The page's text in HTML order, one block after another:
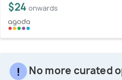
$24 onwards
No more curated